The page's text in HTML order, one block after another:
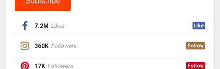
7.2M Likes Like
360K Followers Follow
17K Followers Follow